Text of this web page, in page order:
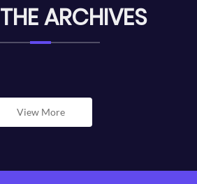
ARCHIVES
View More